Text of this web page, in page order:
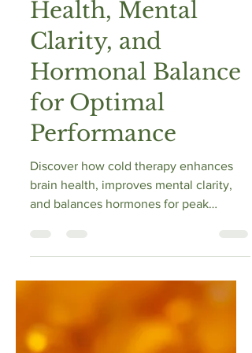
Vibrance Way
Mar 11, 2025
13 min read
How Cold Therapy
Enhances Brain
Health, Mental
Clarity, and
Hormonal Balance
for Optimal
Performance
brain health, improves mental clarity,
and balances hormones for peak
performance.